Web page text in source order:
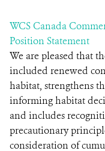
WCS Canada
Position Statement
We are pleased that
included renewed
habitat, strengthens
informing habitat
and includes
precautionary
consideration of